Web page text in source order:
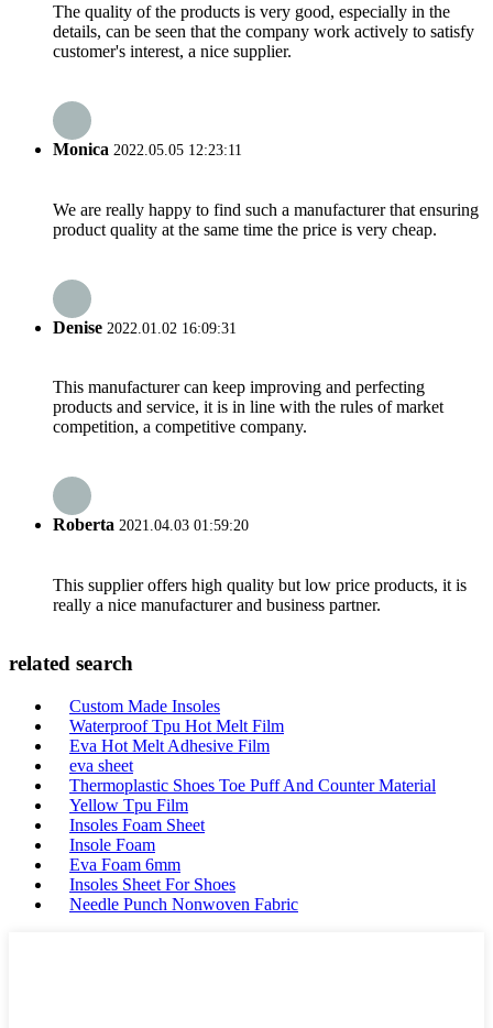
The quality of the products is very good, especially in the
details, can be seen that the company work actively to satisfy
customer's interest, a nice supplier.
Monica 2022.05.05 12:23:11
We are really happy to find such a manufacturer that ensuring
product quality at the same time the price is very cheap.
Denise 2022.01.02 16:09:31
This manufacturer can keep improving and perfecting
products and service, it is in line with the rules of market
competition, a competitive company.
Roberta 2021.04.03 01:59:20
This supplier offers high quality but low price products, it is
really a nice manufacturer and business partner.
related search
Custom Made Insoles
Waterproof Tpu Hot Melt Film
Eva Hot Melt Adhesive Film
eva sheet
Thermoplastic Shoes Toe Puff And Counter Material
Yellow Tpu Film
Insoles Foam Sheet
Insole Foam
Eva Foam 6mm
Insoles Sheet For Shoes
Needle Punch Nonwoven Fabric